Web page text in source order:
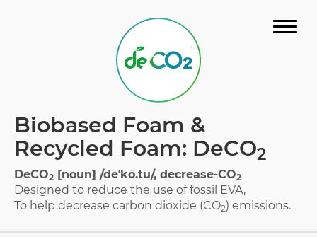
Biobased Foam &
Recycled Foam: DeCO2
DeCO2 [noun] /deˈkō.tu/, decrease-CO2
Designed to reduce the use of fossil EVA,
To help decrease carbon dioxide (CO2) emissions.
MATERIAL
GALLERY
FAQ